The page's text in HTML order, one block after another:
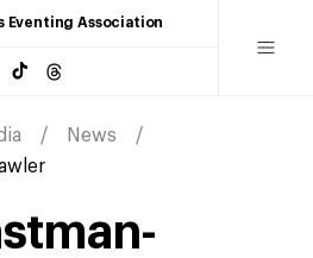
Eventing Association
News